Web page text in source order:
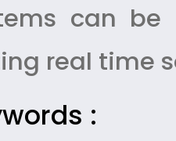
can be
real time
: